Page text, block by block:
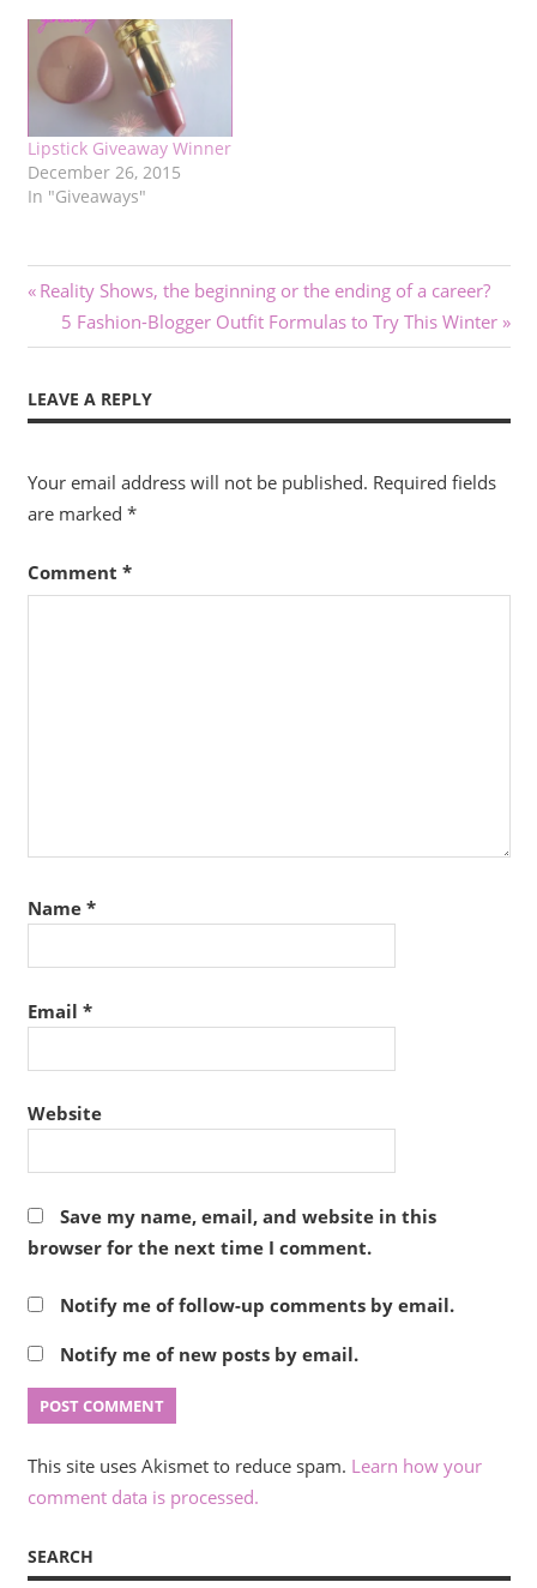
Lipstick Giveaway Winner
December 26, 2015
In "Giveaways"
Post
navigation
Previous
Post:
Reality Shows, the beginning or the ending of a career?
Next
Post:
5 Fashion-Blogger Outfit Formulas to Try This Winter
LEAVE A REPLY
Your email address will not be published. Required fields
are marked *
Comment *
Name *
Email *
Website
Save my name, email, and website in this
browser for the next time I comment.
Notify me of follow-up comments by email.
Notify me of new posts by email.
This site uses Akismet to reduce spam. Learn how your
comment data is processed.
SEARCH